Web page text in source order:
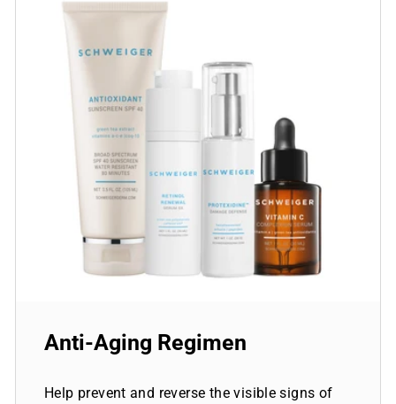
Anti-Aging Regimen
Help prevent and reverse the visible signs of